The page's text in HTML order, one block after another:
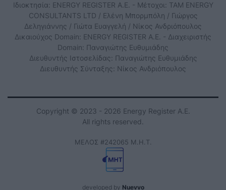
Ιδιοκτησία: ENERGY REGISTER Α.Ε. - Μέτοχοι: TAM ENERGY
CONSULTANTS LTD / Ελένη Μπορμπόλη / Γιώργος
Δεληγιάννης / Γιώτα Ευαγγελή / Νίκος Ανδριόπουλος
Δικαιούχος Domain: ENERGY REGISTER Α.Ε. - Διαχειριστής
Domain: Παναγιώτης Ευθυμιάδης
Διευθυντής Ιστοσελίδας: Παναγιώτης Ευθυμιάδης
Διευθυντής Σύνταξης: Νίκος Ανδριόπουλος
Copyright © 2023 - 2026 Energy Register Α.Ε.
All rights reserved.
ΜΕΛΟΣ #242065 Μ.Η.Τ.
developed by Nuevvo